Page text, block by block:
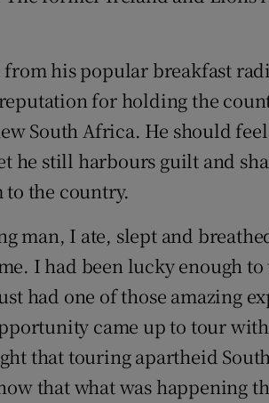
Subscriber Rewards
Competitions
Weather Forecast
his popular breakfast
for holding the
South Africa. He should
he still harbours guilt and
the country.
man, I ate, slept and
I had been lucky enough
had one of those amazing
came up to tour
that touring apartheid
that what was happening